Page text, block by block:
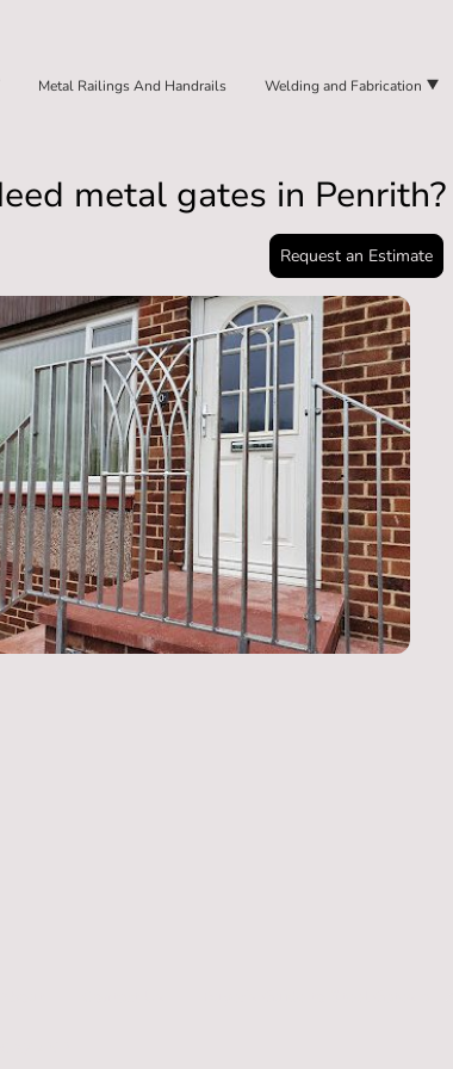
Metal Railings And Handrails Welding and Fabrication
metal gates in Penrith?
Request an Estimate